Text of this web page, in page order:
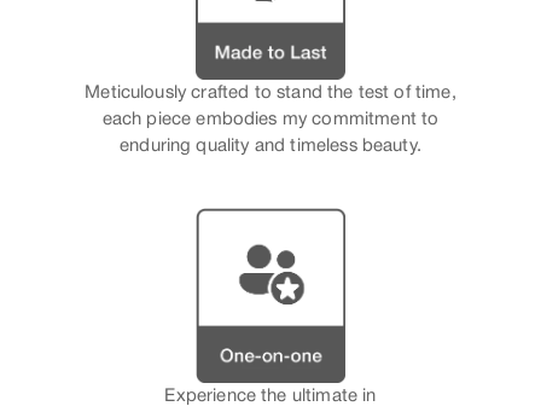
Meticulously crafted to stand the test of time,
each piece embodies my commitment to
enduring quality and timeless beauty.
Experience the ultimate in